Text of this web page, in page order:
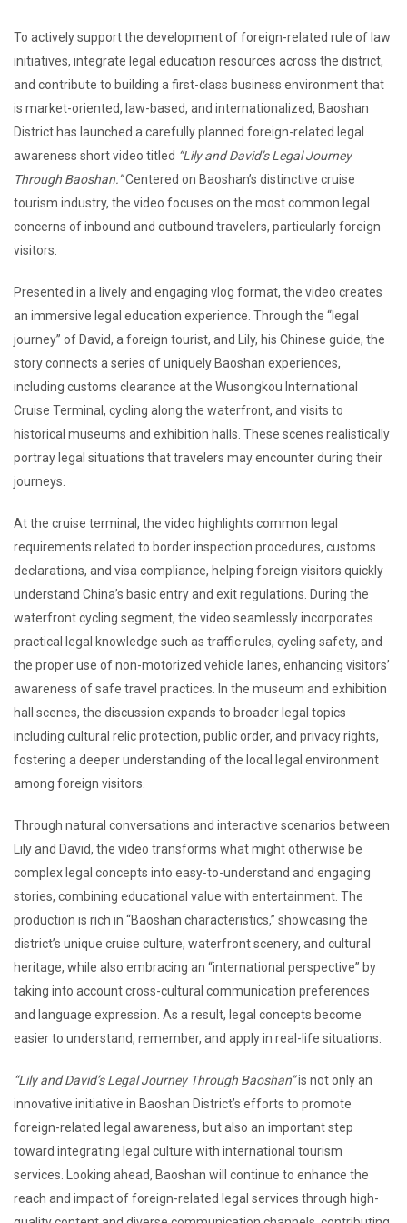
To actively support the development of foreign-related rule of law
initiatives, integrate legal education resources across the district,
and contribute to building a first-class business environment that
is market-oriented, law-based, and internationalized, Baoshan
District has launched a carefully planned foreign-related legal
awareness short video titled “Lily and David’s Legal Journey
Through Baoshan.”Centered on Baoshan’s distinctive cruise
tourism industry, the video focuses on the most common legal
concerns of inbound and outbound travelers, particularly foreign
visitors.
Presented in a lively and engaging vlog format, the video creates
an immersive legal education experience. Through the “legal
journey” of David, a foreign tourist, and Lily, his Chinese guide, the
story connects a series of uniquely Baoshan experiences,
including customs clearance at the Wusongkou International
Cruise Terminal, cycling along the waterfront, and visits to
historical museums and exhibition halls. These scenes realistically
portray legal situations that travelers may encounter during their
journeys.
At the cruise terminal, the video highlights common legal
requirements related to border inspection procedures, customs
declarations, and visa compliance, helping foreign visitors quickly
understand China’s basic entry and exit regulations. During the
waterfront cycling segment, the video seamlessly incorporates
practical legal knowledge such as traffic rules, cycling safety, and
the proper use of non-motorized vehicle lanes, enhancing visitors’
awareness of safe travel practices. In the museum and exhibition
hall scenes, the discussion expands to broader legal topics
including cultural relic protection, public order, and privacy rights,
fostering a deeper understanding of the local legal environment
among foreign visitors.
Through natural conversations and interactive scenarios between
Lily and David, the video transforms what might otherwise be
complex legal concepts into easy-to-understand and engaging
stories, combining educational value with entertainment. The
production is rich in “Baoshan characteristics,” showcasing the
district’s unique cruise culture, waterfront scenery, and cultural
heritage, while also embracing an “international perspective” by
taking into account cross-cultural communication preferences
and language expression. As a result, legal concepts become
easier to understand, remember, and apply in real-life situations.
“Lily and David’s Legal Journey Through Baoshan”is not only an
innovative initiative in Baoshan District’s efforts to promote
foreign-related legal awareness, but also an important step
toward integrating legal culture with international tourism
services. Looking ahead, Baoshan will continue to enhance the
reach and impact of foreign-related legal services through high-